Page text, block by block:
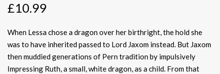
£10.99
When Lessa chose a dragon over her birthright, the hold she
was to have inherited passed to Lord Jaxom instead. But Jaxom
then muddied generations of Pern tradition by impulsively
Impressing Ruth, a small, white dragon, as a child. From that